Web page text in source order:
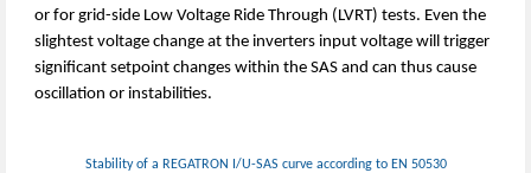
or for grid-side Low Voltage Ride Through (LVRT) tests. Even the
slightest voltage change at the inverters input voltage will trigger
significant setpoint changes within the SAS and can thus cause
oscillation or instabilities.
Stability of a REGATRON I/U-SAS curve according to EN 50530